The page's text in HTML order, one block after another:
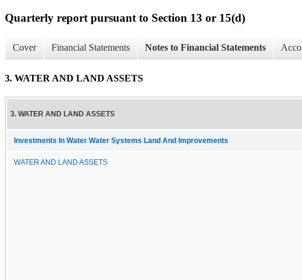
Quarterly report pursuant to Section 13 or 15(d)
Cover Financial Statements Notes to Financial Statements
3. WATER AND LAND ASSETS
3. WATER AND LAND ASSETS
Investments In Water Water Systems Land And Improvements
WATER AND LAND ASSETS